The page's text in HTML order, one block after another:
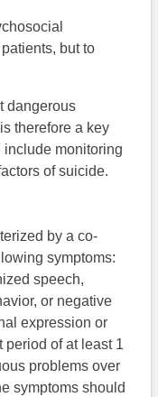
but to
dangerous
therefore a key
include monitoring
of suicide.
by a co-
symptoms:
speech,
or negative
expression or
period of at least 1
problems over
symptoms should